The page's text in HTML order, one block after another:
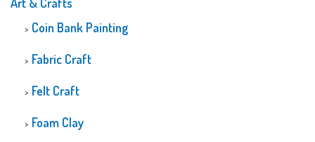
Coin Bank Painting
Fabric Craft
Felt Craft
Foam Clay